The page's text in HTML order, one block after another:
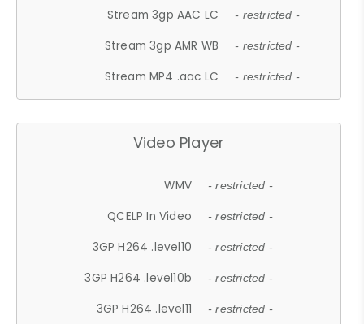
Stream 3gp AAC LC - restricted -
Stream 3gp AMR WB - restricted -
Stream MP4 .aac LC - restricted -
Video Player
WMV - restricted -
QCELP In Video - restricted -
3GP H264 .level10 - restricted -
3GP H264 .level10b - restricted -
3GP H264 .level11 - restricted -